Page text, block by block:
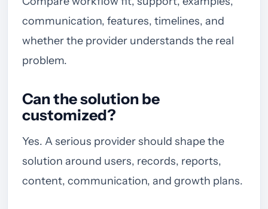
communication, features, timelines, and
whether the provider understands the real
problem.
Can the solution be
customized?
Yes. A serious provider should shape the
solution around users, records, reports,
content, communication, and growth plans.